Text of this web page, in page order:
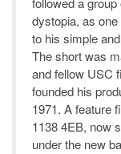
dystopia, as
to his simple
The short was
and fellow USC
founded his
1971. A feature
1138 4EB, now
under the new